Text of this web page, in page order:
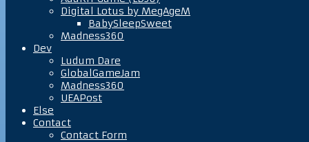
Digital Lotus by MegAgeM
BabySleepSweet
Madness360
Dev
Ludum Dare
GlobalGameJam
Madness360
UEAPost
Else
Contact
Contact Form